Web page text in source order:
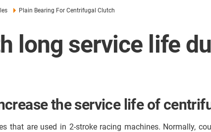
Plain Bearing For Centrifugal Clutch
long service life
the service life of
that are used in 2-stroke racing machines. Normally,